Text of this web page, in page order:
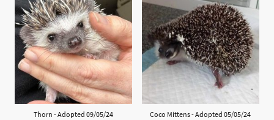
Thorn - Adopted 09/05/24 Coco Mittens - Adopted 05/05/24